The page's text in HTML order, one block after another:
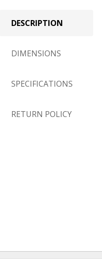
DESCRIPTION
DIMENSIONS
SPECIFICATIONS
RETURN POLICY